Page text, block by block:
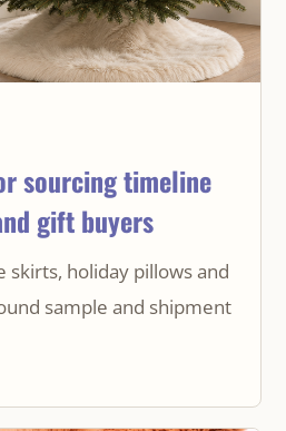
sourcing timeline
gift buyers
skirts, holiday pillows and
sample and shipment